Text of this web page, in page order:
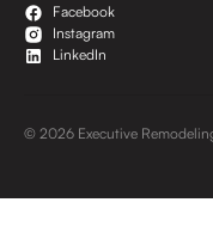
Facebook
Instagram
LinkedIn
© 2026 Executive